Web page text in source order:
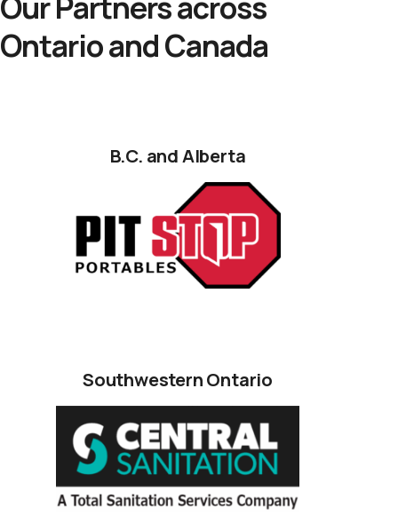
Ontario and Canada
B.C. and Alberta
Southwestern Ontario